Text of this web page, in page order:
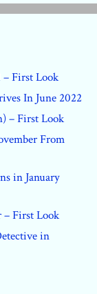
– First Look
In June 2022
– First Look
From
in January
– First Look
in